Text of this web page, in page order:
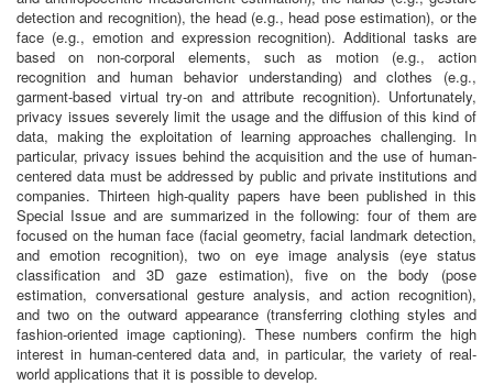
detection and recognition), the head (e.g., head pose estimation), or the
face (e.g., emotion and expression recognition). Additional tasks are
based on non-corporal elements, such as motion (e.g., action
recognition and human behavior understanding) and clothes (e.g.,
garment-based virtual try-on and attribute recognition). Unfortunately,
privacy issues severely limit the usage and the diffusion of this kind of
data, making the exploitation of learning approaches challenging. In
particular, privacy issues behind the acquisition and the use of human-
centered data must be addressed by public and private institutions and
companies. Thirteen high-quality papers have been published in this
Special Issue and are summarized in the following: four of them are
focused on the human face (facial geometry, facial landmark detection,
and emotion recognition), two on eye image analysis (eye status
classification and 3D gaze estimation), five on the body (pose
estimation, conversational gesture analysis, and action recognition),
and two on the outward appearance (transferring clothing styles and
fashion-oriented image captioning). These numbers confirm the high
interest in human-centered data and, in particular, the variety of real-
world applications that it is possible to develop.